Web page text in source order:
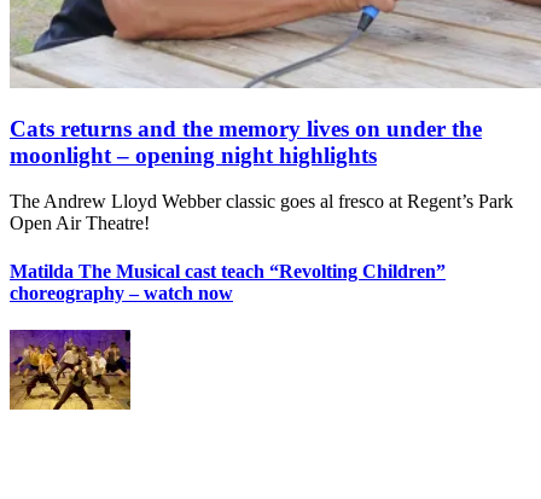
Cats returns and the memory lives on under the
moonlight – opening night highlights
The Andrew Lloyd Webber classic goes al fresco at Regent’s Park
Open Air Theatre!
Matilda The Musical cast teach “Revolting Children”
choreography – watch now